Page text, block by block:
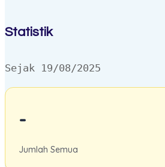
Statistik
Sejak 19/08/2025
-
Jumlah Semua